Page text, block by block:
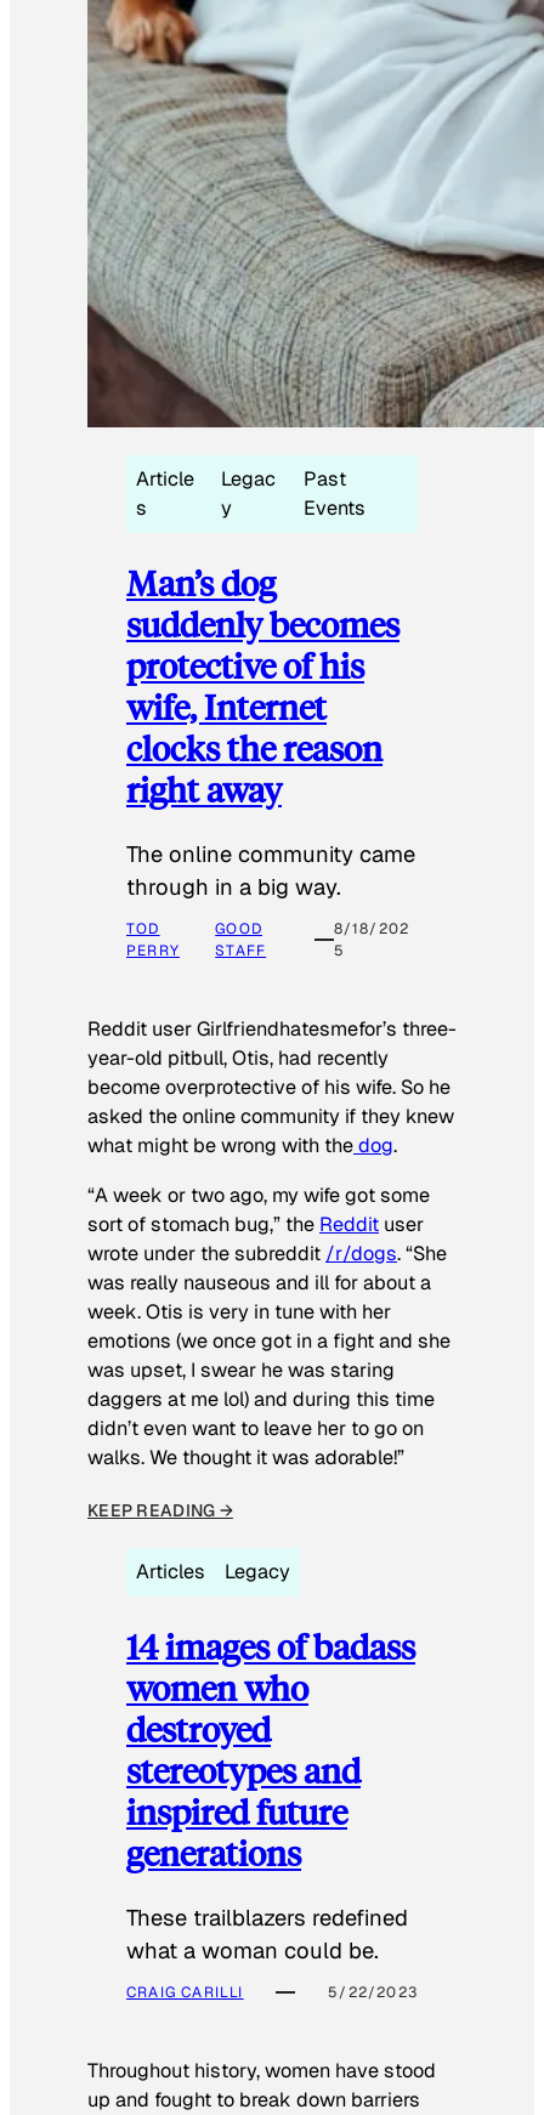
Article
s
Legac
y
Past
Events
Man’s dog
suddenly becomes
protective of his
wife, Internet
clocks the reason
right away
The online community came
through in a big way.
TOD
PERRY
GOOD
STAFF
8/18/202
5
Reddit user Girlfriendhatesmefor’s three-
year-old pitbull, Otis, had recently
become overprotective of his wife. So he
asked the online community if they knew
what might be wrong with thedog.
“A week or two ago, my wife got some
sort of stomach bug,” the Reddit user
wrote under the subreddit /r/dogs. “She
was really nauseous and ill for about a
week. Otis is very in tune with her
emotions (we once got in a fight and she
was upset, I swear he was staring
daggers at me lol) and during this time
didn’t even want to leave her to go on
walks. We thought it was adorable!”
KEEP READING →
Articles Legacy
14 images of badass
women who
destroyed
stereotypes and
inspired future
generations
These trailblazers redefined
what a woman could be.
CRAIG CARILLI 5/22/2023
Throughout history, women have stood
up and fought to break down barriers